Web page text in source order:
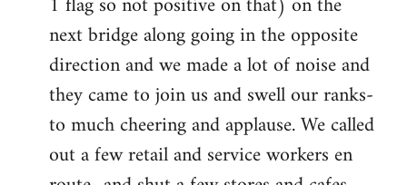
next bridge along going in the opposite
direction and we made a lot of noise and
they came to join us and swell our ranks-
to much cheering and applause. We called
out a few retail and service workers en